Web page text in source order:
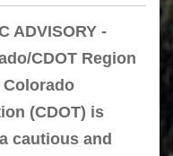
ADVISORY -
CDOT Region
Colorado
(CDOT) is
cautious and